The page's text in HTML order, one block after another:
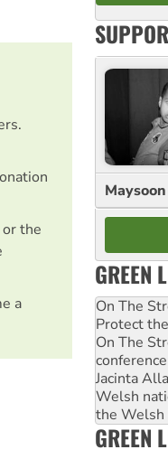
the
a
GREEN
On The
Protect
On The
conference
Jacinta
Welsh
the Welsh
GREEN